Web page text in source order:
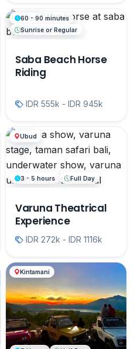
Ubud
60 - 90 minutes
Sunrise or Regular
Saba Beach Horse
Riding
IDR 555k - IDR 945k
Ubud
3 - 5 hours Full Day
Varuna Theatrical
Experience
IDR 272k - IDR 1116k
Kintamani